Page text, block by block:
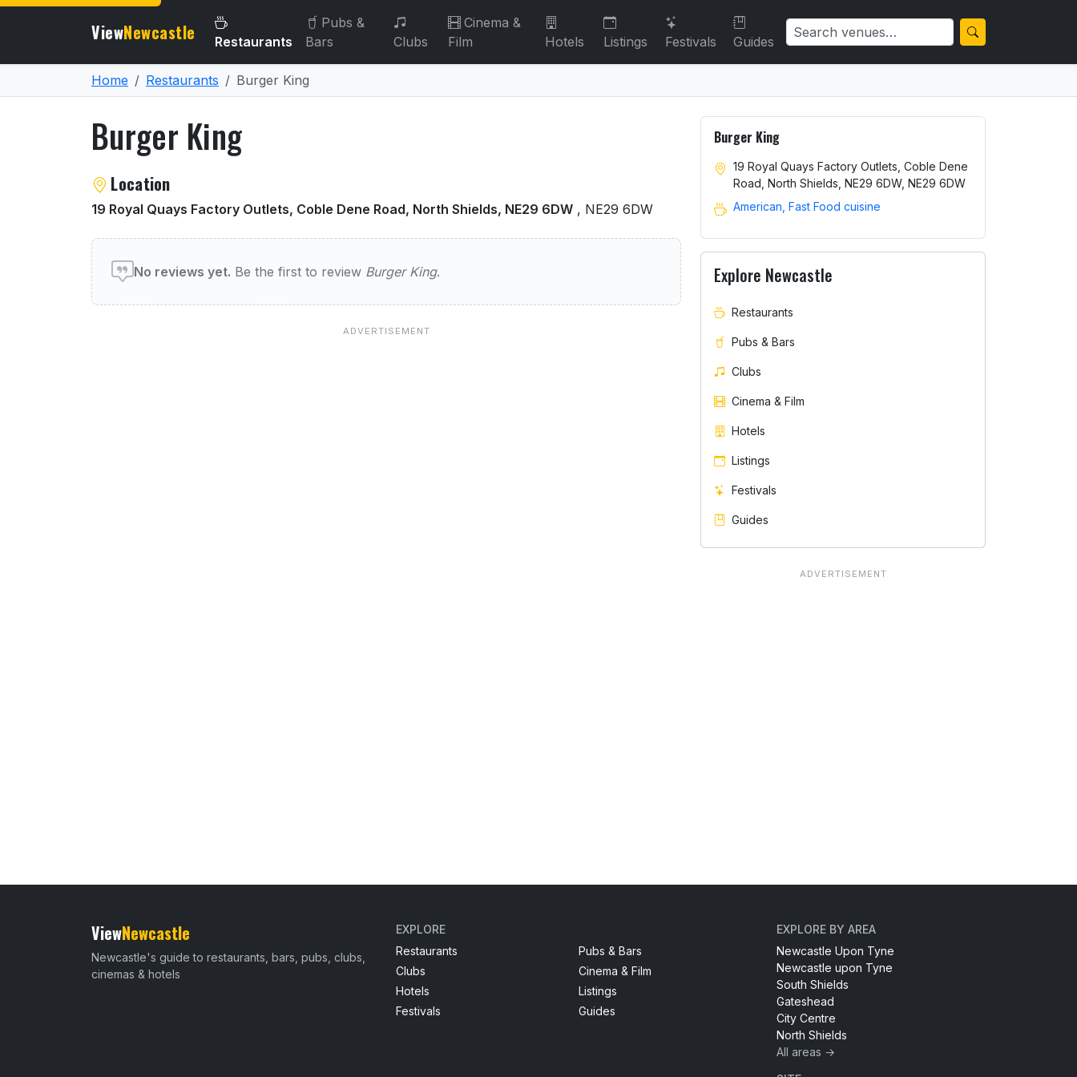
ViewNewcastle Restaurants
Pubs &
Bars
Clubs
Cinema &
Film
Hotels Listings Festivals Guides
Home Restaurants Burger King
Burger King
About Burger King
Location
19 Royal Quays Factory Outlets, Coble Dene Road, North Shields, NE29 6DW , NE29 6DW
User reviews of Burger King
No reviews yet. Be the first to review Burger King.
Burger King
19 Royal Quays Factory Outlets, Coble Dene
Road, North Shields, NE29 6DW, NE29 6DW
American, Fast Food cuisine
Explore Newcastle
Restaurants
Pubs & Bars
Clubs
Cinema & Film
Hotels
Listings
Festivals
Guides
ViewNewcastle
Newcastle's guide to restaurants, bars, pubs, clubs,
cinemas & hotels
EXPLORE
Restaurants
Pubs & Bars
Clubs
Cinema & Film
Hotels
Listings
Festivals
Guides
EXPLORE BY AREA
Newcastle Upon Tyne
Newcastle upon Tyne
South Shields
Gateshead
City Centre
North Shields
All areas →